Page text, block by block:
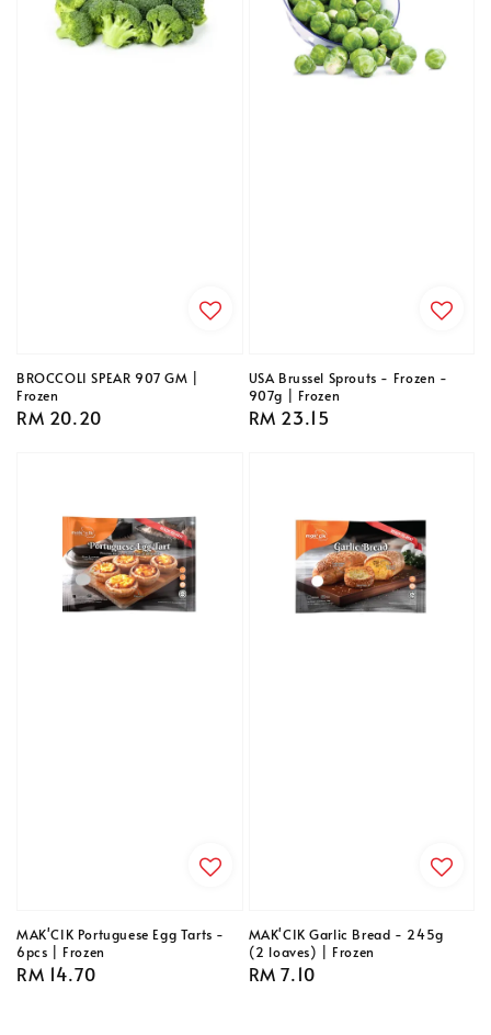
BROCCOLI SPEAR 907 GM |
Frozen
Regular
RM 20.20
USA Brussel Sprouts - Frozen -
907g | Frozen
Regular
RM 23.15
MAK'CIK Portuguese Egg Tarts -
6pcs | Frozen
Regular
RM 14.70
MAK'CIK Garlic Bread - 245g
(2 loaves) | Frozen
Regular
RM 7.10